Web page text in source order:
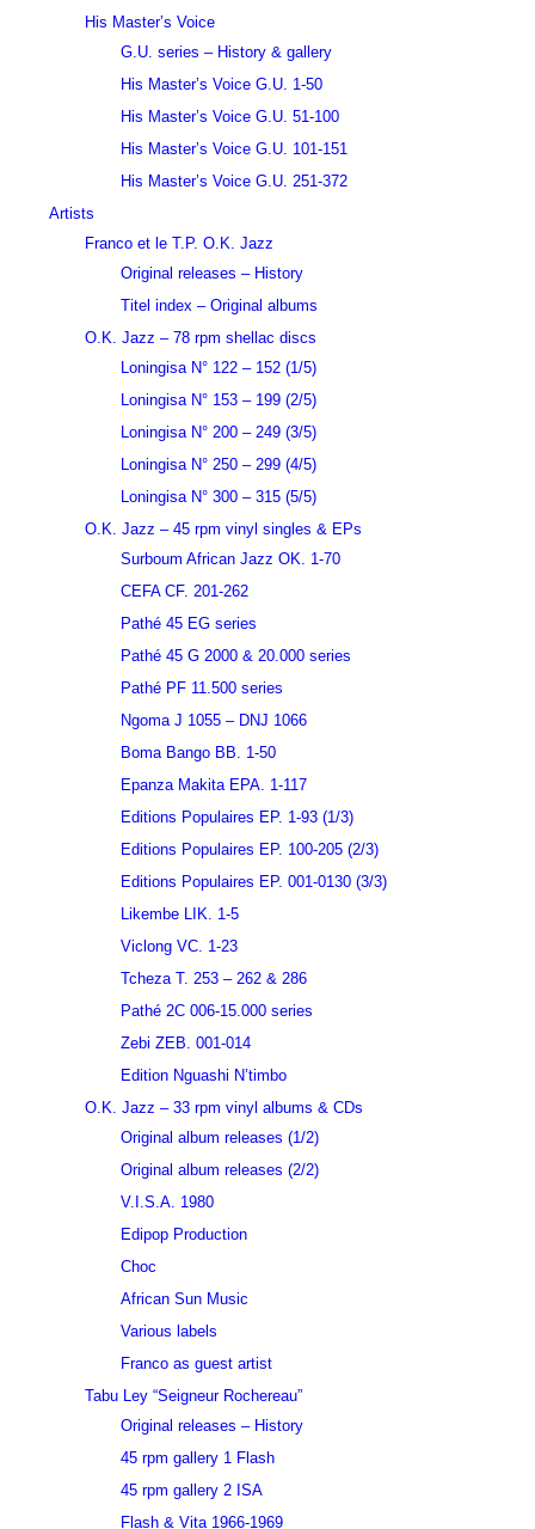
His Master’s Voice
G.U. series – History & gallery
His Master’s Voice G.U. 1-50
His Master’s Voice G.U. 51-100
His Master’s Voice G.U. 101-151
His Master’s Voice G.U. 251-372
Artists
Franco et le T.P. O.K. Jazz
Original releases – History
Titel index – Original albums
O.K. Jazz – 78 rpm shellac discs
Loningisa N° 122 – 152 (1/5)
Loningisa N° 153 – 199 (2/5)
Loningisa N° 200 – 249 (3/5)
Loningisa N° 250 – 299 (4/5)
Loningisa N° 300 – 315 (5/5)
O.K. Jazz – 45 rpm vinyl singles & EPs
Surboum African Jazz OK. 1-70
CEFA CF. 201-262
Pathé 45 EG series
Pathé 45 G 2000 & 20.000 series
Pathé PF 11.500 series
Ngoma J 1055 – DNJ 1066
Boma Bango BB. 1-50
Epanza Makita EPA. 1-117
Editions Populaires EP. 1-93 (1/3)
Editions Populaires EP. 100-205 (2/3)
Editions Populaires EP. 001-0130 (3/3)
Likembe LIK. 1-5
Viclong VC. 1-23
Tcheza T. 253 – 262 & 286
Pathé 2C 006-15.000 series
Zebi ZEB. 001-014
Edition Nguashi N’timbo
O.K. Jazz – 33 rpm vinyl albums & CDs
Original album releases (1/2)
Original album releases (2/2)
V.I.S.A. 1980
Edipop Production
Choc
African Sun Music
Various labels
Franco as guest artist
Tabu Ley “Seigneur Rochereau”
Original releases – History
45 rpm gallery 1 Flash
45 rpm gallery 2 ISA
Flash & Vita 1966-1969